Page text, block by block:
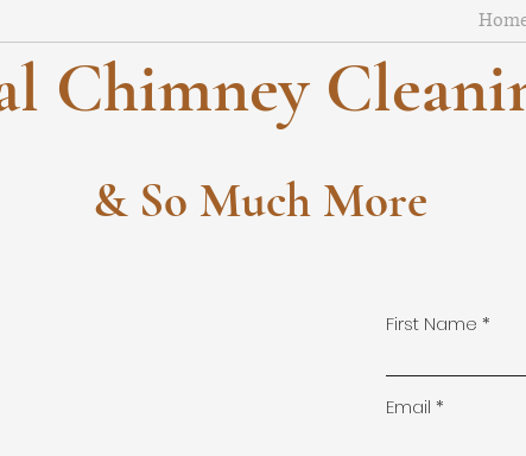
Chimney
& So Much More
First Name
Email